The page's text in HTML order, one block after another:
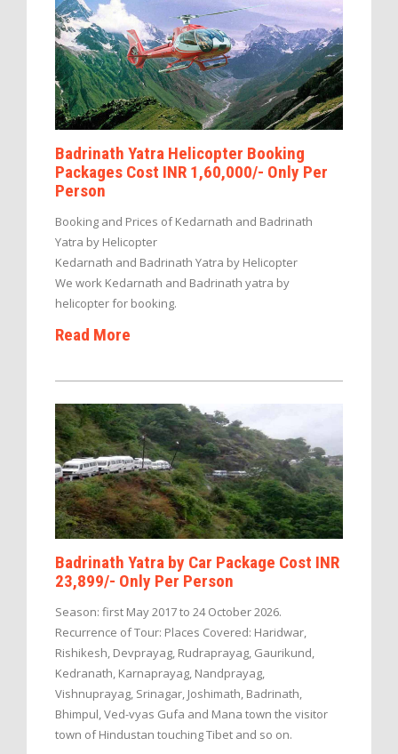
Badrinath Yatra Helicopter Booking
Packages Cost INR 1,60,000/- Only Per
Person
Booking and Prices of Kedarnath and Badrinath
Yatra by Helicopter
Kedarnath and Badrinath Yatra by Helicopter
We work Kedarnath and Badrinath yatra by
helicopter for booking.
Read More
Badrinath Yatra by Car Package Cost INR
23,899/- Only Per Person
Season: first May 2017 to 24 October 2026.
Recurrence of Tour: Places Covered: Haridwar,
Rishikesh, Devprayag, Rudraprayag, Gaurikund,
Kedranath, Karnaprayag, Nandprayag,
Vishnuprayag, Srinagar, Joshimath, Badrinath,
Bhimpul, Ved-vyas Gufa and Mana town the visitor
town of Hindustan touching Tibet and so on.